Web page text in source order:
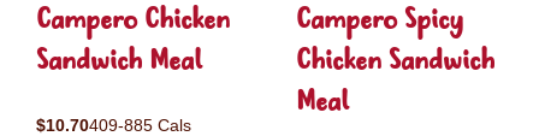
Campero Chicken
Sandwich Meal
$10.70409-885 Cals
Campero Spicy
Chicken Sandwich
Meal